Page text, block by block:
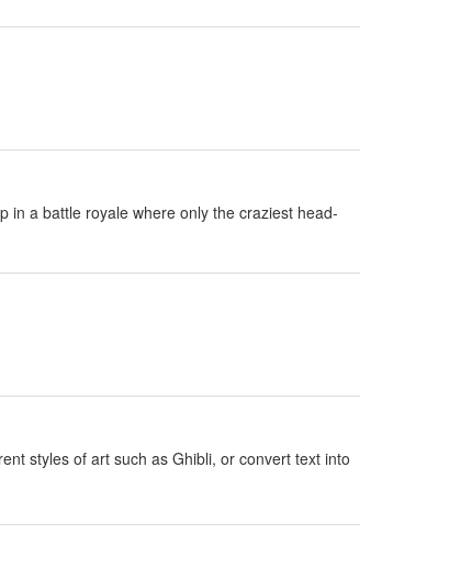
in a battle royale where only the craziest head-
styles of art such as Ghibli, or convert text into